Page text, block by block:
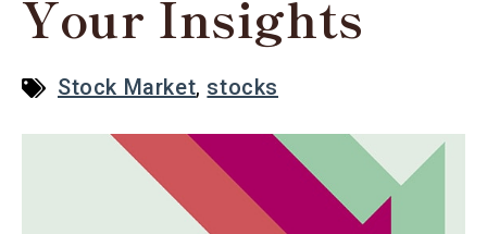
Your Insights
Stock Market, stocks